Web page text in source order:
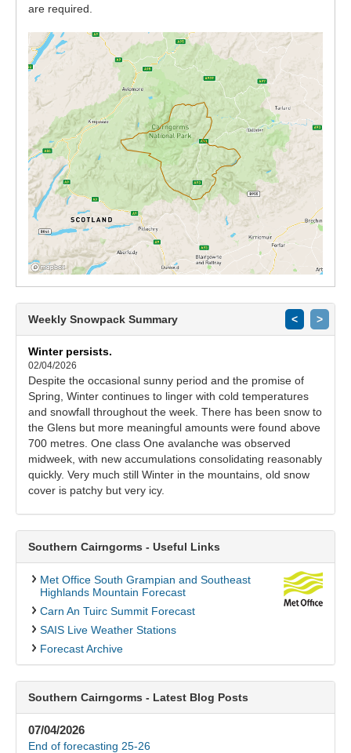
are required.
Weekly Snowpack Summary < >
Winter persists.
02/04/2026
Despite the occasional sunny period and the promise of
Spring, Winter continues to linger with cold temperatures
and snowfall throughout the week. There has been snow to
the Glens but more meaningful amounts were found above
700 metres. One class One avalanche was observed
midweek, with new accumulations consolidating reasonably
quickly. Very much still Winter in the mountains, old snow
cover is patchy but very icy.
Southern Cairngorms - Useful Links
Met Office South Grampian and Southeast
Highlands Mountain Forecast
Carn An Tuirc Summit Forecast
SAIS Live Weather Stations
Forecast Archive
Southern Cairngorms - Latest Blog Posts
07/04/2026
End of forecasting 25-26